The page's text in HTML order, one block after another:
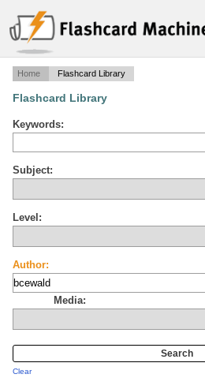
Home Flashcard Library
Flashcard Library
Keywords:
Subject:
Level:
Author:
Media:
Clear